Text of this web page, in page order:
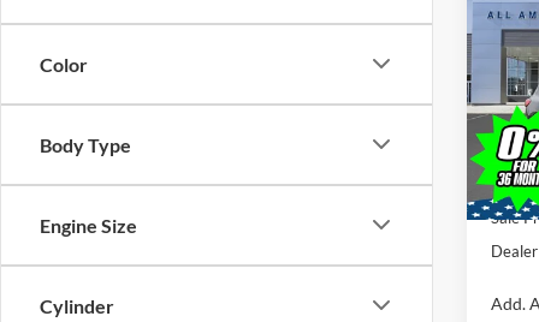
Color
Body Type
Engine Size
Cylinder
2026
VIN:
Stock:
MSRP
All
Ford
Sale
Add.